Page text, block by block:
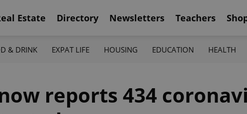
Estate Directory Newsletters Teachers
& DRINK EXPAT LIFE HOUSING EDUCATION HEALTH
reports 434